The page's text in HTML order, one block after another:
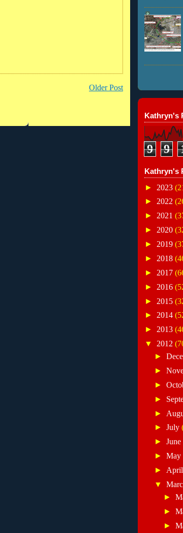
Older Post
Kathryn's
9 9
Kathryn's
► 2023
► 2022
► 2021
► 2020
► 2019
► 2018
► 2017
► 2016
► 2015
► 2014
► 2013
▼ 2012
►
►
►
►
►
► July
► June
► May
► April
▼
►
►
►